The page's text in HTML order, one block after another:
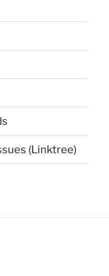
(Linktree)